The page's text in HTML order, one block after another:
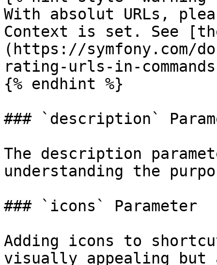
With absolut URLs,
Context is set. See
(https://symfony.com/
rating-urls-in-
{% endhint %}
### `description`
The description
understanding the
### `icons` Parameter
Adding icons to
visually appealing but